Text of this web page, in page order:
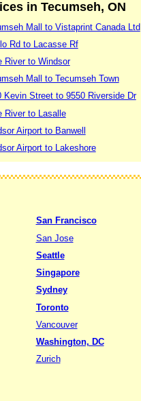
in Tecumseh, ON
Mall to Vistaprint Canada Ltd
Rd to Lacasse Rf
River to Windsor
Mall to Tecumseh Town
Kevin Street to 9550 Riverside Dr
River to Lasalle
Airport to Banwell
Airport to Lakeshore
San Francisco
San Jose
Seattle
Singapore
Sydney
Toronto
Vancouver
Washington, DC
Zurich